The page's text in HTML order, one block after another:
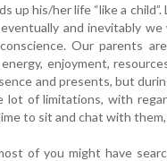
up his/her life “like a
and inevitably
Our parents
enjoyment,
and presents, but
lot of limitations, with
to sit and chat with
of you might have